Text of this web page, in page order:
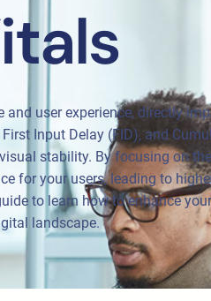
and user experience, directly
Input Delay (FID), and
stability. By focusing on
for your users, leading to
to learn how to enhance your
landscape.